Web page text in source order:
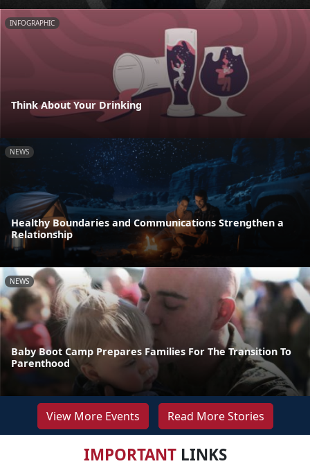
INFOGRAPHIC
Think About Your Drinking
NEWS
Healthy Boundaries and Communications Strengthen a
Relationship
NEWS
Baby Boot Camp Prepares Families For The Transition To
Parenthood
View More Events Read More Stories
IMPORTANTLINKS